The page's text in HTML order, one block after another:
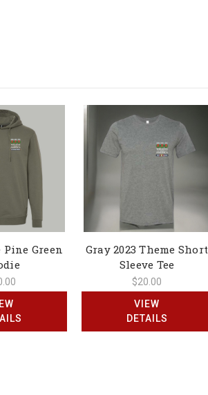
Pine Green
Gray 2023 Theme Short
Sleeve Tee
$20.00
VIEW
DETAILS